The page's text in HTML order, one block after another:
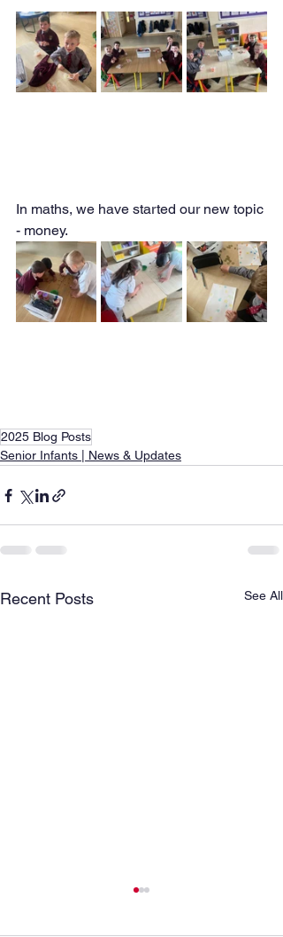
In maths, we have started our new topic
- money.
2025 Blog Posts
Senior Infants | News & Updates
Recent Posts See All